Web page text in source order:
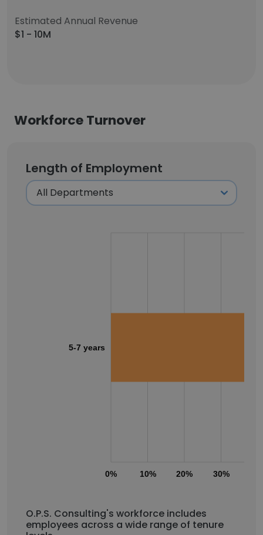
Estimated Annual Revenue
$1 - 10M
Workforce Turnover
Length of Employment
0% 10% 20% 30%
5-7 years
O.P.S. Consulting's workforce includes
employees across a wide range of tenure